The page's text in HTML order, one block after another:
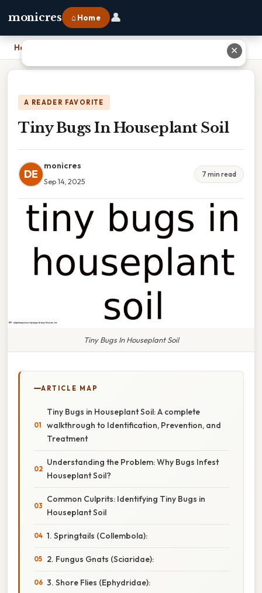
monicres ⌂ Home 👤
Home
A READER FAVORITE
Tiny Bugs In Houseplant Soil
DE
monicres
Sep 14, 2025
7 min read
Tiny Bugs In Houseplant Soil
ARTICLE MAP
Tiny Bugs in Houseplant Soil: A complete
walkthrough to Identification, Prevention, and
Treatment
Understanding the Problem: Why Bugs Infest
Houseplant Soil?
Common Culprits: Identifying Tiny Bugs in
Houseplant Soil
1. Springtails (Collembola):
2. Fungus Gnats (Sciaridae):
3. Shore Flies (Ephydridae):
✕